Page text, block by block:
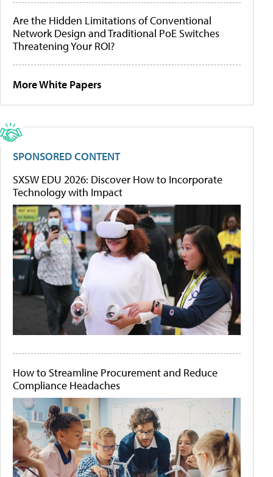
Are the Hidden Limitations of Conventional
Network Design and Traditional PoE Switches
Threatening Your ROI?
More White Papers
SPONSORED CONTENT
SXSW EDU 2026: Discover How to Incorporate
Technology with Impact
How to Streamline Procurement and Reduce
Compliance Headaches